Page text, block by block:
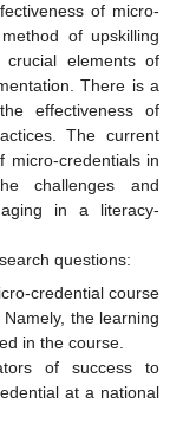
of micro-
of upskilling
elements of
There is a
effectiveness of
The current
micro-credentials in
challenges and
in a literacy-
questions:
credential course
the learning
in the course.
of success to
at a national